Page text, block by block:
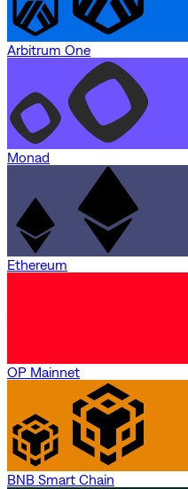
Arbitrum One
Monad
Ethereum
OP Mainnet
BNB Smart Chain